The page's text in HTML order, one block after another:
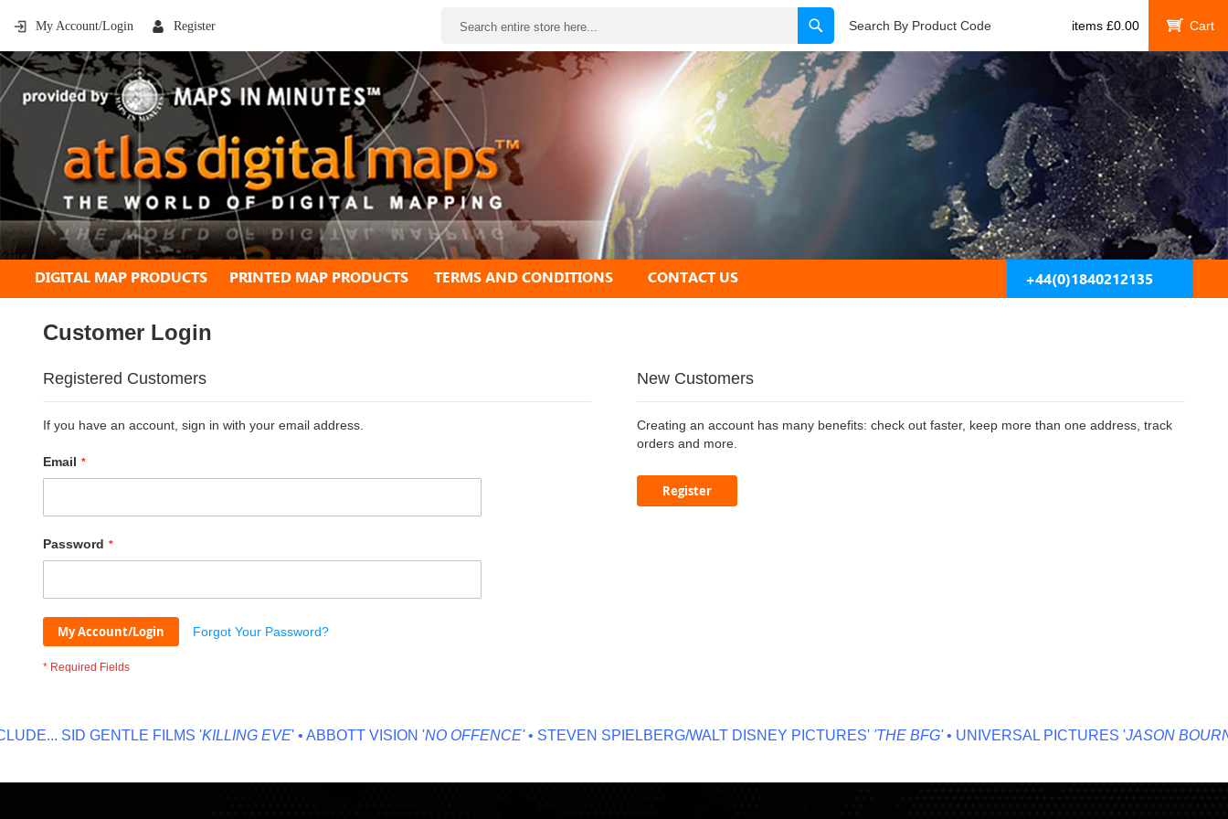
My Account/Login Register SearchSearch By Product Code items £0.00
My Cart
DIGITAL MAP PRODUCTS PRINTED MAP PRODUCTS TERMS AND CONDITIONS CONTACT US +44(0)1840212135
Customer Login
Registered Customers
If you have an account, sign in with your email address.
Email
Password
My Account/Login Forgot Your Password?
New Customers
Creating an account has many benefits: check out faster, keep more than one address, track
orders and more.
Register
SID GENTLE FILMS 'KILLING EVE' • ABBOTT VISION 'NO OFFENCE'• STEVEN SPIELBERG/WALT DISNEY PICTURES''THE BFG'• UNIVERSAL PICTURES 'JASON BOURNE'